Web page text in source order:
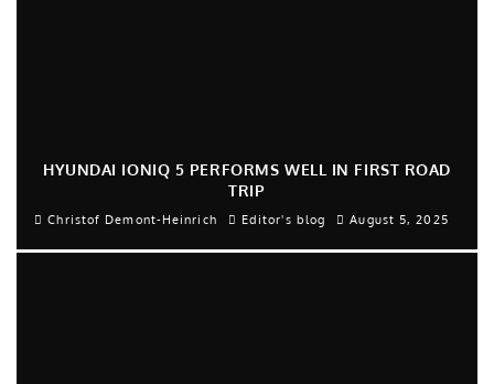
HYUNDAI IONIQ 5 PERFORMS WELL IN FIRST ROAD
TRIP
Christof Demont-Heinrich Editor's blog August 5, 2025